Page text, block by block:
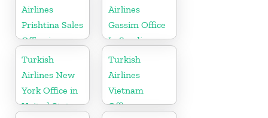
Airlines
Prishtina Sales
Office in
Kosovo
Airlines
Gassim Office
In Saudi
Arabia
Turkish
Airlines New
York Office in
United States
Turkish
Airlines
Vietnam
Office